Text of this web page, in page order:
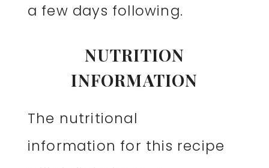
a few days following.
NUTRITION
INFORMATION
The nutritional
information for this recipe